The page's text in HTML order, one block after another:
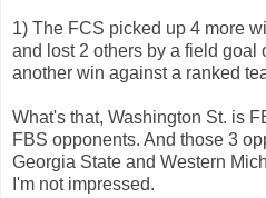
1) The FCS picked up 4 more
and lost 2 others by a field goal
another win against a ranked
What's that, Washington St. is
FBS opponents. And those 3
Georgia State and Western
I'm not impressed.